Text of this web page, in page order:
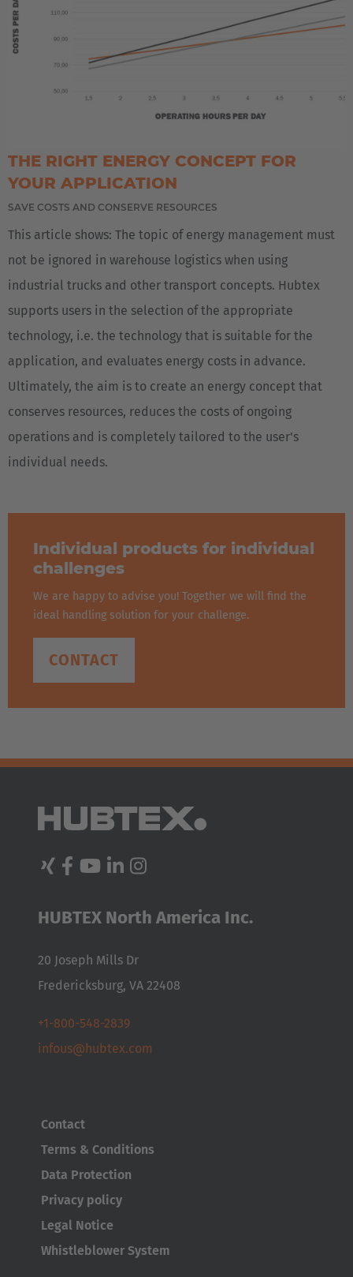
Brasil
Português
English
ASIA/PACIFIC
Japan
Japanese
THE RIGHT ENERGY CONCEPT FOR
YOUR APPLICATION
SAVE COSTS AND CONSERVE RESOURCES
This article shows: The topic of energy management must
not be ignored in warehouse logistics when using
industrial trucks and other transport concepts. Hubtex
supports users in the selection of the appropriate
technology, i.e. the technology that is suitable for the
application, and evaluates energy costs in advance.
Ultimately, the aim is to create an energy concept that
conserves resources, reduces the costs of ongoing
operations and is completely tailored to the user's
individual needs.
Individual products for individual
challenges
We are happy to advise you! Together we will find the
ideal handling solution for your challenge.
CONTACT
HUBTEX North America Inc.
20 Joseph Mills Dr
Fredericksburg, VA 22408
+1-800-548-2839
infous@hubtex.com
Contact
Terms & Conditions
Data Protection
Privacy policy
Legal Notice
Whistleblower System